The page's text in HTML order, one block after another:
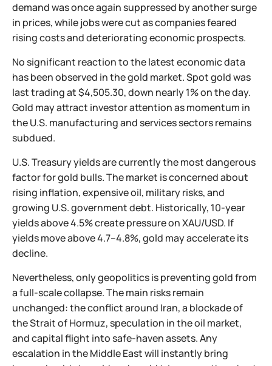
demand was once again suppressed by another surge
in prices, while jobs were cut as companies feared
rising costs and deteriorating economic prospects.
No significant reaction to the latest economic data
has been observed in the gold market. Spot gold was
last trading at $4,505.30, down nearly 1% on the day.
Gold may attract investor attention as momentum in
the U.S. manufacturing and services sectors remains
subdued.
U.S. Treasury yields are currently the most dangerous
factor for gold bulls. The market is concerned about
rising inflation, expensive oil, military risks, and
growing U.S. government debt. Historically, 10-year
yields above 4.5% create pressure on XAU/USD. If
yields move above 4.7–4.8%, gold may accelerate its
decline.
Nevertheless, only geopolitics is preventing gold from
a full-scale collapse. The main risks remain
unchanged: the conflict around Iran, a blockade of
the Strait of Hormuz, speculation in the oil market,
and capital flight into safe-haven assets. Any
escalation in the Middle East will instantly bring